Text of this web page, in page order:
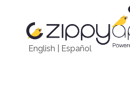
English Español